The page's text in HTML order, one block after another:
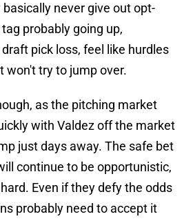
never give out opt-
probably going up,
pick loss, feel like hurdles
won't try to jump over.
as the pitching market
with Valdez off the market
just days away. The safe bet
continue to be opportunistic,
Even if they defy the odds
probably need to accept it